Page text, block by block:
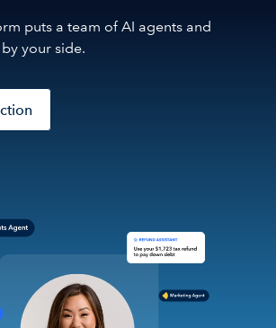
puts a team of AI agents and
your side.